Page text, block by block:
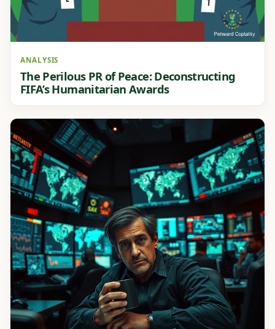
ANALYSIS
The Perilous PR of Peace: Deconstructing
FIFA’s Humanitarian Awards